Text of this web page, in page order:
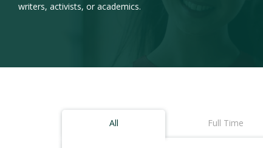
writers, activists, or academics.
All Full Time